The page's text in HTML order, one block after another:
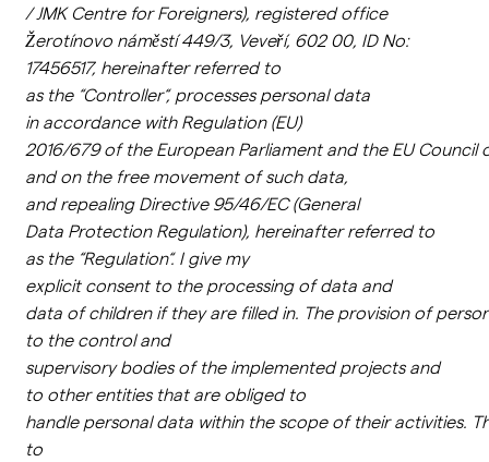
/ JMK Centre for Foreigners), registered office
Žerotínovo náměstí 449/3, Veveří, 602 00, ID No:
17456517, hereinafter referred to
as the “Controller“, processes personal data
in accordance with Regulation (EU)
2016/679 of the European Parliament and the EU Council
and on the free movement of such data,
and repealing Directive 95/46/EC (General
Data Protection Regulation), hereinafter referred to
as the “Regulation“. I give my
explicit consent to the processing of data and
data of children if they are filled in. The provision of
to the control and
supervisory bodies of the implemented projects and
to other entities that are obliged to
handle personal data within the scope of their activities.
to